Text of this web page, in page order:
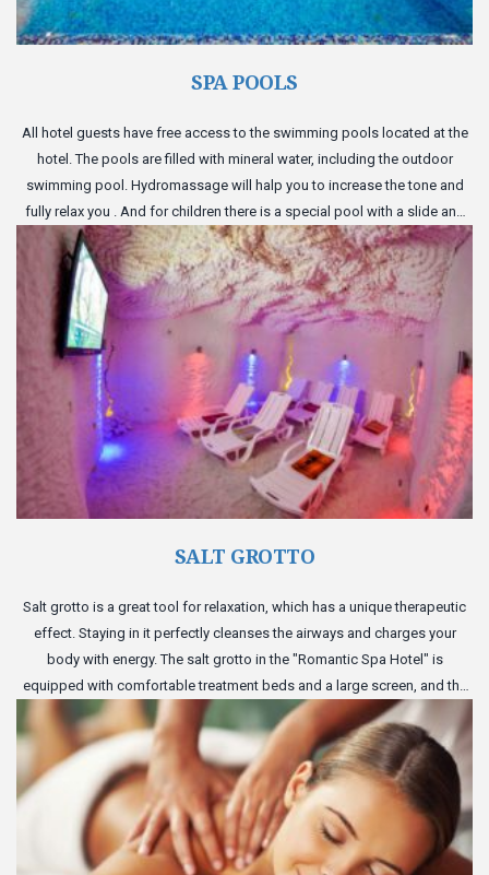
SPA POOLS
All hotel guests have free access to the swimming pools located at the
hotel. The pools are filled with mineral water, including the outdoor
swimming pool. Hydromassage will halp you to increase the tone and
fully relax you . And for children there is a special pool with a slide and
inflatable toys.
SALT GROTTO
Salt grotto is a great tool for relaxation, which has a unique therapeutic
effect. Staying in it perfectly cleanses the airways and charges your
body with energy. The salt grotto in the "Romantic Spa Hotel" is
equipped with comfortable treatment beds and a large screen, and the
perfect atmosphere of the cave will give you complete relaxation.